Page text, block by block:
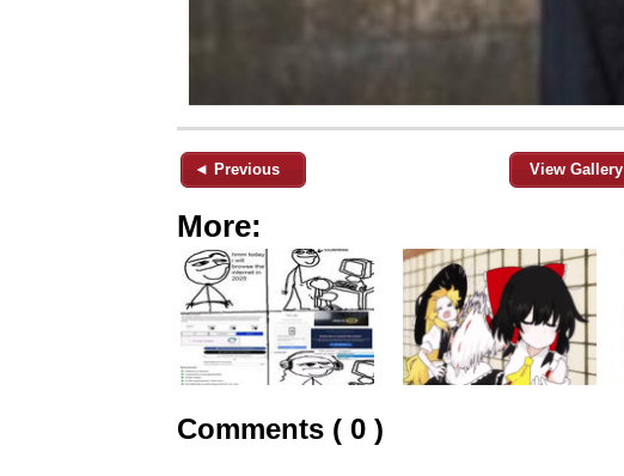
◄ Previous View Gallery
More:
Comments ( 0 )